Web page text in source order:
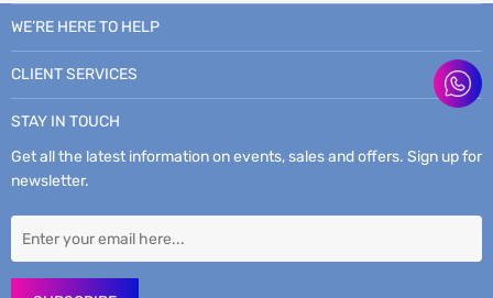
WE’RE HERE TO HELP
CLIENT SERVICES
STAY IN TOUCH
Get all the latest information on events, sales and offers. Sign up for
newsletter.